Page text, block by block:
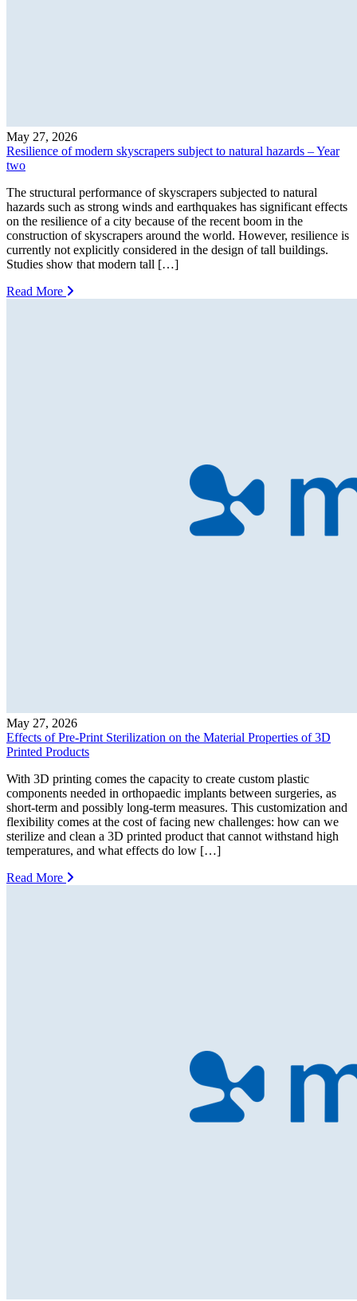
May 27, 2026
Resilience of modern skyscrapers subject to natural hazards – Year
two
The structural performance of skyscrapers subjected to natural
hazards such as strong winds and earthquakes has significant effects
on the resilience of a city because of the recent boom in the
construction of skyscrapers around the world. However, resilience is
currently not explicitly considered in the design of tall buildings.
Studies show that modern tall […]
Read More
May 27, 2026
Effects of Pre-Print Sterilization on the Material Properties of 3D
Printed Products
With 3D printing comes the capacity to create custom plastic
components needed in orthopaedic implants between surgeries, as
short-term and possibly long-term measures. This customization and
flexibility comes at the cost of facing new challenges: how can we
sterilize and clean a 3D printed product that cannot withstand high
temperatures, and what effects do low […]
Read More